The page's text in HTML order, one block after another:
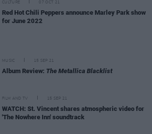
CULTURE 07 OCT 21
Red Hot Chili Peppers announce Marley Park show
for June 2022
MUSIC 15 SEP 21
Album Review: The Metallica Blacklist
FILM AND TV 15 SEP 21
WATCH: St. Vincent shares atmospheric video for
'The Nowhere Inn' soundtrack